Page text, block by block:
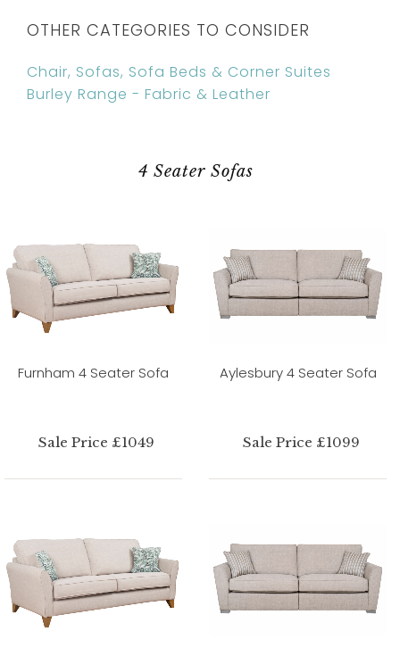
OTHER CATEGORIES TO CONSIDER
Chair, Sofas, Sofa Beds & Corner Suites
Burley Range - Fabric & Leather
4 Seater Sofas
Furnham 4 Seater Sofa
Sale Price £1049
Aylesbury 4 Seater Sofa
Sale Price £1099